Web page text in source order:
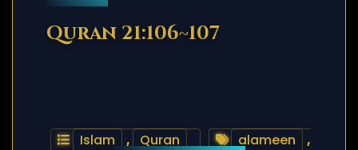
Quran 21:106~107
Islam , Quran alameen
,